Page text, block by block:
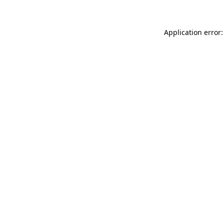
Application